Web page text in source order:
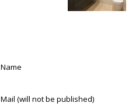
Name
Mail (will not be published)